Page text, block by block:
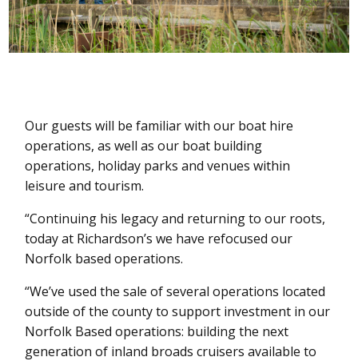
Our guests will be familiar with our boat hire
operations, as well as our boat building
operations, holiday parks and venues within
leisure and tourism.
“Continuing his legacy and returning to our roots,
today at Richardson’s we have refocused our
Norfolk based operations.
“We’ve used the sale of several operations located
outside of the county to support investment in our
Norfolk Based operations: building the next
generation of inland broads cruisers available to